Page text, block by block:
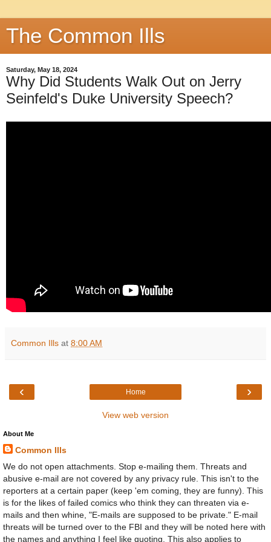
The Common Ills
Saturday, May 18, 2024
Why Did Students Walk Out on Jerry
Seinfeld's Duke University Speech?
Common Ills at 8:00 AM
‹ ›
Home
View web version
About Me
Common Ills
We do not open attachments. Stop e-mailing them. Threats and
abusive e-mail are not covered by any privacy rule. This isn't to the
reporters at a certain paper (keep 'em coming, they are funny). This
is for the likes of failed comics who think they can threaten via e-
mails and then whine, "E-mails are supposed to be private." E-mail
threats will be turned over to the FBI and they will be noted here with
the names and anything I feel like quoting. This also applies to